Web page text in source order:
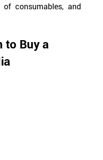
consumables, and
to Buy a